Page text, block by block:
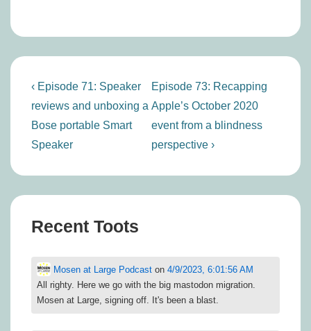
Post
navigation
Previous
Post
is
‹ Episode 71: Speaker
reviews and unboxing a
Bose portable Smart
Speaker
Next
Post
is
Episode 73: Recapping
Apple’s October 2020
event from a blindness
perspective ›
Recent Toots
Mosen at Large Podcast on 4/9/2023, 6:01:56 AM
All righty. Here we go with the big mastodon migration.
Mosen at Large, signing off. It's been a blast.